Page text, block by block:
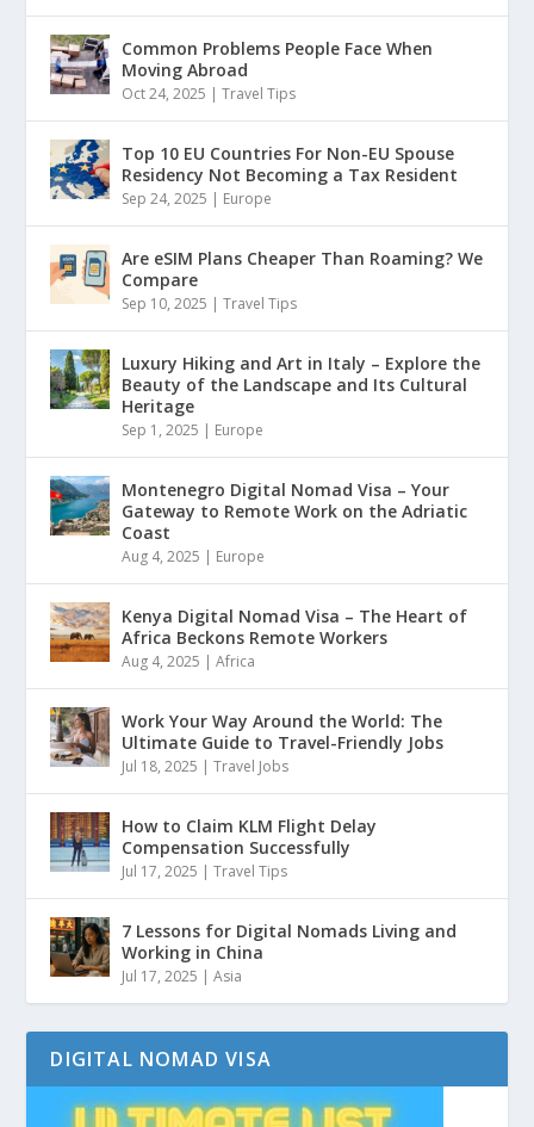
Common Problems People Face When
Moving Abroad
Oct 24, 2025 |Travel Tips
Top 10 EU Countries For Non-EU Spouse
Residency Not Becoming a Tax Resident
Sep 24, 2025 | Europe
Are eSIM Plans Cheaper Than Roaming? We
Compare
Sep 10, 2025 |Travel Tips
Luxury Hiking and Art in Italy – Explore the
Beauty of the Landscape and Its Cultural
Heritage
Sep 1, 2025 | Europe
Montenegro Digital Nomad Visa – Your
Gateway to Remote Work on the Adriatic
Coast
Aug 4, 2025 | Europe
Kenya Digital Nomad Visa – The Heart of
Africa Beckons Remote Workers
Aug 4, 2025 |Africa
Work Your Way Around the World: The
Ultimate Guide to Travel-Friendly Jobs
Jul 18, 2025 |Travel Jobs
How to Claim KLM Flight Delay
Compensation Successfully
Jul 17, 2025 |Travel Tips
7 Lessons for Digital Nomads Living and
Working in China
Jul 17, 2025 |Asia
DIGITAL NOMAD VISA